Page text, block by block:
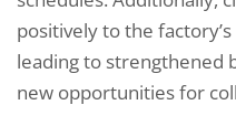
positively to the
leading to strengthened
new opportunities for